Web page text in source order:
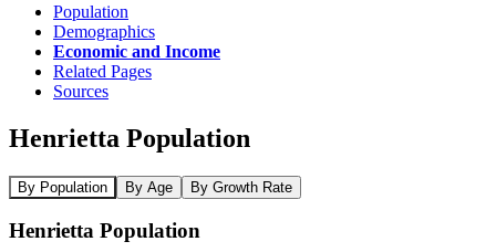
Population
Demographics
Economic and Income
Related Pages
Sources
Henrietta Population
By Population By Age By Growth Rate
Henrietta Population